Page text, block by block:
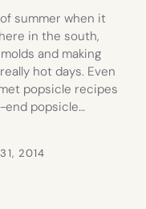
summer when it
in the south,
and making
hot days. Even
popsicle recipes
end popsicle…
2014